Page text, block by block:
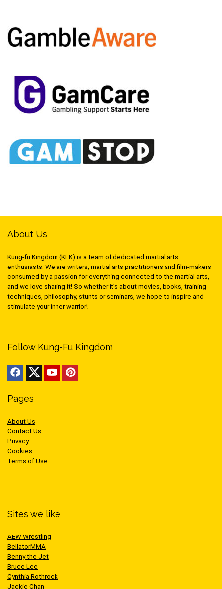
About Us
Kung-fu Kingdom (KFK) is a team of dedicated martial arts
enthusiasts. We are writers, martial arts practitioners and film-makers
consumed by a passion for everything connected to the martial arts,
and we love sharing it! So whether it’s about movies, books, training
techniques, philosophy, stunts or seminars, we hope to inspire and
stimulate your inner warrior!
Follow Kung-Fu Kingdom
Pages
About Us
Contact Us
Privacy
Cookies
Terms of Use
Sites we like
AEW Wrestling
BellatorMMA
Benny the Jet
Bruce Lee
Cynthia Rothrock
Jackie Chan